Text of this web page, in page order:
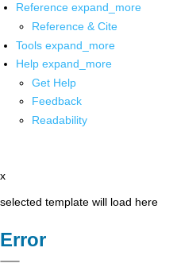
Reference expand_more
Reference & Cite
Tools expand_more
Help expand_more
Get Help
Feedback
Readability
x
selected template will load here
Error